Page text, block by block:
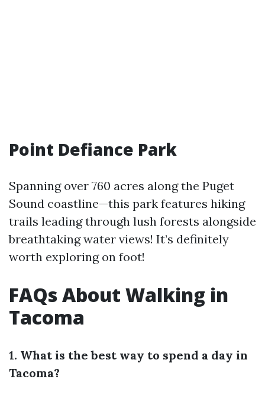
Point Defiance Park
Spanning over 760 acres along the Puget
Sound coastline—this park features hiking
trails leading through lush forests alongside
breathtaking water views! It’s definitely
worth exploring on foot!
FAQs About Walking in
Tacoma
1. What is the best way to spend a day in
Tacoma?